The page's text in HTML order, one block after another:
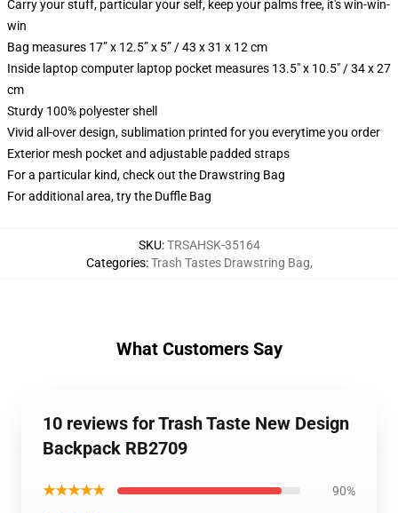
Carry your stuff, particular your self, keep your palms free, it's win-win-
win
Bag measures 17” x 12.5” x 5” / 43 x 31 x 12 cm
Inside laptop computer laptop pocket measures 13.5" x 10.5" / 34 x 27
cm
Sturdy 100% polyester shell
Vivid all-over design, sublimation printed for you everytime you order
Exterior mesh pocket and adjustable padded straps
For a particular kind, check out the Drawstring Bag
For additional area, try the Duffle Bag
SKU:TRSAHSK-35164
Categories:Trash Tastes Drawstring Bag,
What Customers Say
10 reviews for Trash Taste New Design
Backpack RB2709
★★★★★ 90%